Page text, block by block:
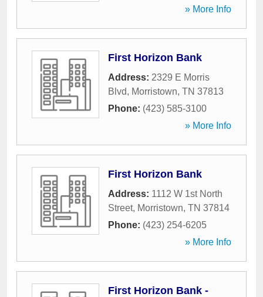
» More Info
First Horizon Bank
Address: 2329 E Morris
Blvd, Morristown, TN 37813
Phone: (423) 585-3100
» More Info
First Horizon Bank
Address: 1112 W 1st North
Street, Morristown, TN 37814
Phone: (423) 254-6205
» More Info
First Horizon Bank -